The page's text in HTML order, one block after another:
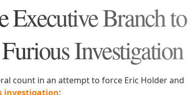
Executive Branch to
Investigation
count in an attempt to force Eric Holder and
investigation: